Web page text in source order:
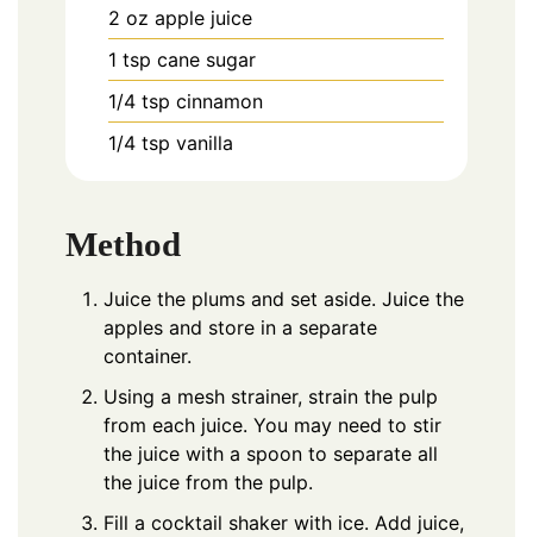
2 oz apple juice
1 tsp cane sugar
1/4 tsp cinnamon
1/4 tsp vanilla
Method
Juice the plums and set aside. Juice the
apples and store in a separate
container.
Using a mesh strainer, strain the pulp
from each juice. You may need to stir
the juice with a spoon to separate all
the juice from the pulp.
Fill a cocktail shaker with ice. Add juice,